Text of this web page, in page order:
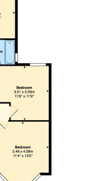
is ready to
modern
conveniently
benefits from
regarded
for families.
and stylish
opportunity in
highly
this